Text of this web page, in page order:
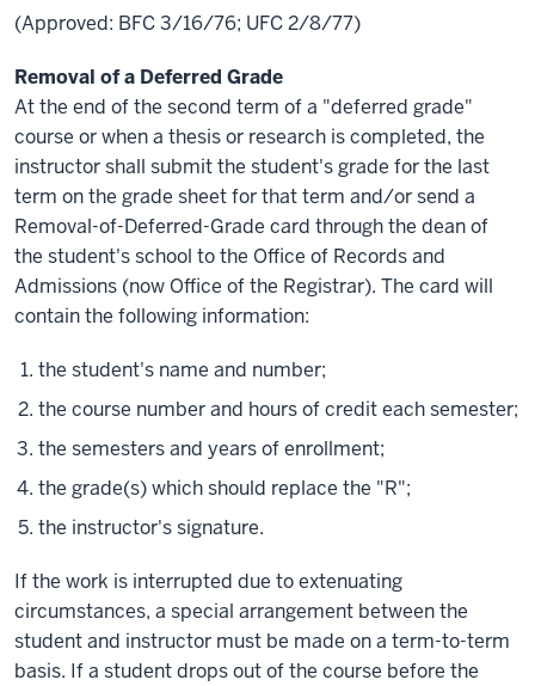
(Approved: BFC 3/16/76; UFC 2/8/77)
Removal of a Deferred Grade
At the end of the second term of a "deferred grade"
course or when a thesis or research is completed, the
instructor shall submit the student's grade for the last
term on the grade sheet for that term and/or send a
Removal-of-Deferred-Grade card through the dean of
the student's school to the Office of Records and
Admissions (now Office of the Registrar). The card will
contain the following information:
the student's name and number;
the course number and hours of credit each semester;
the semesters and years of enrollment;
the grade(s) which should replace the "R";
the instructor's signature.
If the work is interrupted due to extenuating
circumstances, a special arrangement between the
student and instructor must be made on a term-to-term
basis. If a student drops out of the course before the